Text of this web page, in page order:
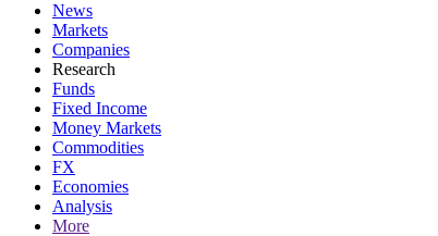
News
Markets
Companies
Research
Funds
Fixed Income
Money Markets
Commodities
FX
Economies
Analysis
More